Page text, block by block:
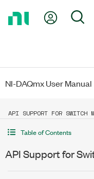
My
NI-DAQmx User Manual
API SUPPORT FOR SWITCH
Table of Contents
API Support for